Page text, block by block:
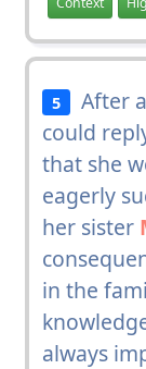
5
After
could
that she
eagerly
her sister
in the
always